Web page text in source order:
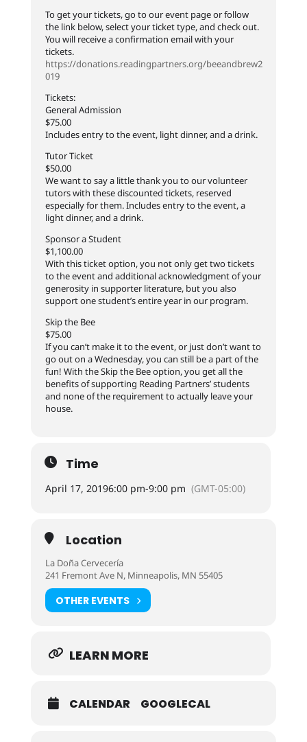
To get your tickets, go to our event page or follow
the link below, select your ticket type, and check out.
You will receive a confirmation email with your
tickets.
https://donations.readingpartners.org/beeandbrew2
019
Tickets:
General Admission
$75.00
Includes entry to the event, light dinner, and a drink.
Tutor Ticket
$50.00
We want to say a little thank you to our volunteer
tutors with these discounted tickets, reserved
especially for them. Includes entry to the event, a
light dinner, and a drink.
Sponsor a Student
$1,100.00
With this ticket option, you not only get two tickets
to the event and additional acknowledgment of your
generosity in supporter literature, but you also
support one student’s entire year in our program.
Skip the Bee
$75.00
If you can’t make it to the event, or just don’t want to
go out on a Wednesday, you can still be a part of the
fun! With the Skip the Bee option, you get all the
benefits of supporting Reading Partners’ students
and none of the requirement to actually leave your
house.
Time
April 17, 20196:00 pm-9:00 pm (GMT-05:00)
Location
La Doña Cervecería
241 Fremont Ave N, Minneapolis, MN 55405
OTHER EVENTS
LEARN MORE
CALENDAR GOOGLECAL